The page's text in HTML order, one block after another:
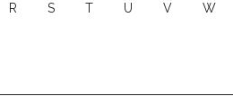
R S T U V W